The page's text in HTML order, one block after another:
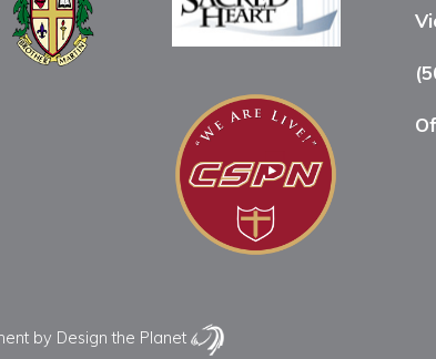
by Design the Planet